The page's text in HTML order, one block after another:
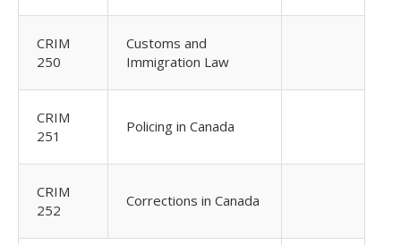
CRIM
250
Customs and
Immigration Law
CRIM
251
Policing in Canada
CRIM
252
Corrections in Canada